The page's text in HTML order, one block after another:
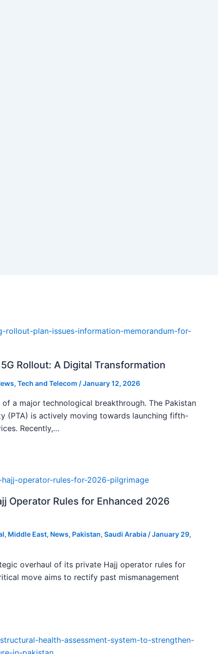
Rollout: A Digital Transformation
, Tech and Telecom /January 12, 2026
a major technological breakthrough. The Pakistan
(PTA) is actively moving towards launching fifth-
Recently,…
Operator Rules for Enhanced 2026
, Middle East, News, Pakistan, Saudi Arabia/January 29,
overhaul of its private Hajj operator rules for
move aims to rectify past mismanagement